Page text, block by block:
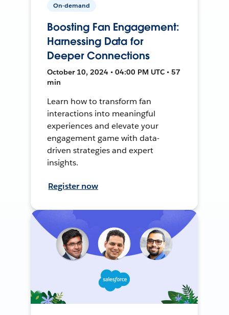
On-demand
Boosting Fan Engagement:
Harnessing Data for
Deeper Connections
October 10, 2024 • 04:00 PM UTC • 57
min
Learn how to transform fan
interactions into meaningful
experiences and elevate your
engagement game with data-
driven strategies and expert
insights.
Register now